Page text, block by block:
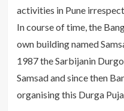
activities in Pune
In course of time, the
own building named
1987 the Sarbijanin
Samsad and since then
organising this Durga